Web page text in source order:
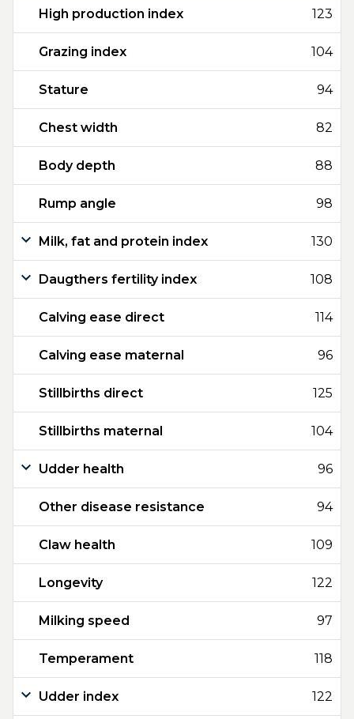
High production index 123
Grazing index 104
Stature 94
Chest width 82
Body depth 88
Rump angle 98
Milk, fat and protein index 130
Daugthers fertility index 108
Calving ease direct 114
Calving ease maternal 96
Stillbirths direct 125
Stillbirths maternal 104
Udder health 96
Other disease resistance 94
Claw health 109
Longevity 122
Milking speed 97
Temperament 118
Udder index 122